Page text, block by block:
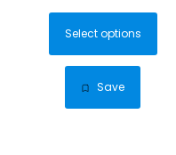
Select options
This
has
Save